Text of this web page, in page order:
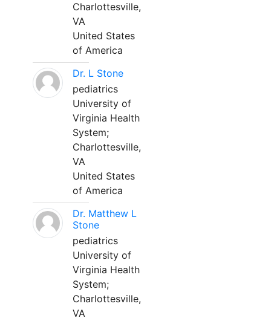
Charlottesville,
VA
United States
of America
Dr. L Stone
pediatrics
University of
Virginia Health
System;
Charlottesville,
VA
United States
of America
Dr. Matthew L
Stone
pediatrics
University of
Virginia Health
System;
Charlottesville,
VA